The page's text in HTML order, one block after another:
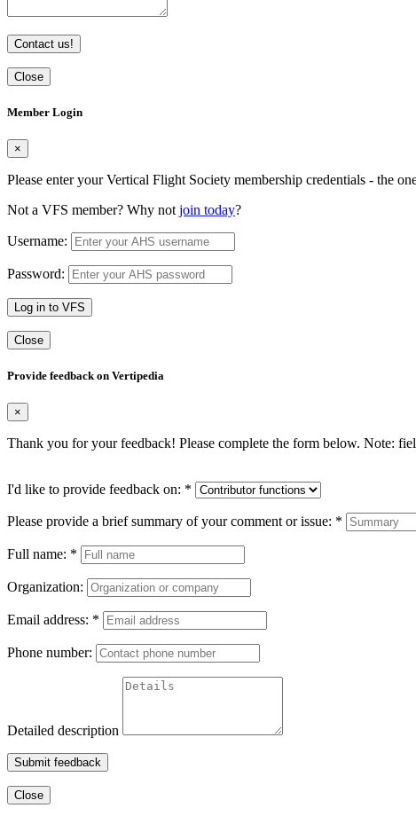
Contact us!
Close
Member Login
×
Please enter your Vertical Flight Society membership credentials - the
Not a VFS member? Why not join today?
Username:
Password:
Log in to VFS
Close
Provide feedback on Vertipedia
×
Thank you for your feedback! Please complete the form below. Note:
I'd like to provide feedback on: *
Please provide a brief summary of your comment or issue: *
Full name: *
Organization:
Email address: *
Phone number:
Detailed description
Submit feedback
Close